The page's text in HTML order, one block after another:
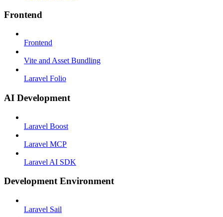
Frontend
Frontend
Vite and Asset Bundling
Laravel Folio
AI Development
Laravel Boost
Laravel MCP
Laravel AI SDK
Development Environment
Laravel Sail